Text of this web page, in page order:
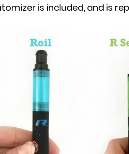
is included, and is